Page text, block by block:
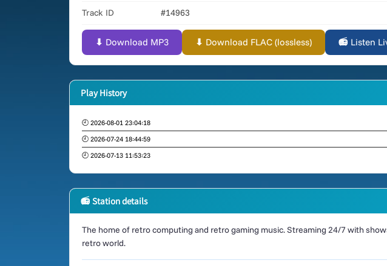
Track ID #14963
⬇ Download MP3 ⬇ Download FLAC (lossless) 📻 Listen
Play History
🕘 2026-08-01 23:04:18
🕘 2026-07-24 18:44:59
🕘 2026-07-13 11:53:23
📻 Station details
The home of retro computing and retro gaming music. Streaming 24/7 with
retro world.